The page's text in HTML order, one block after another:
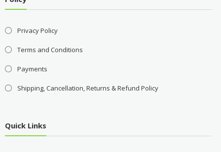
Privacy Policy
Terms and Conditions
Payments
Shipping, Cancellation, Returns & Refund Policy
Quick Links